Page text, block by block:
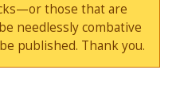
those that are
needlessly combative
published. Thank you.